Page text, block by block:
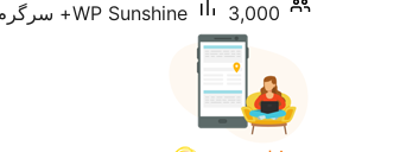
WP Sunshine 3,000+ سرگرم انسٹالیشناں